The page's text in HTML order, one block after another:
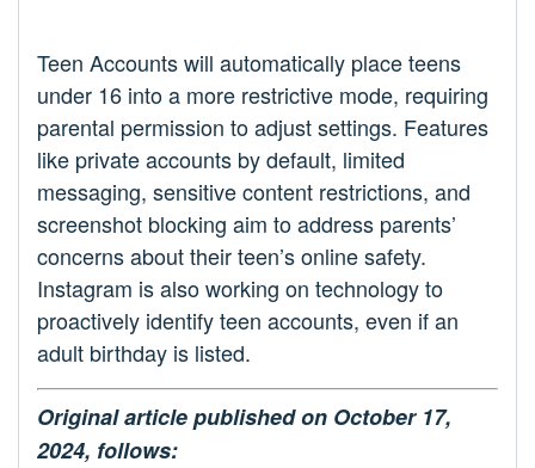
Teen Accounts will automatically place teens
under 16 into a more restrictive mode, requiring
parental permission to adjust settings. Features
like private accounts by default, limited
messaging, sensitive content restrictions, and
screenshot blocking aim to address parents’
concerns about their teen’s online safety.
Instagram is also working on technology to
proactively identify teen accounts, even if an
adult birthday is listed.
Original article published on October 17,
2024, follows: